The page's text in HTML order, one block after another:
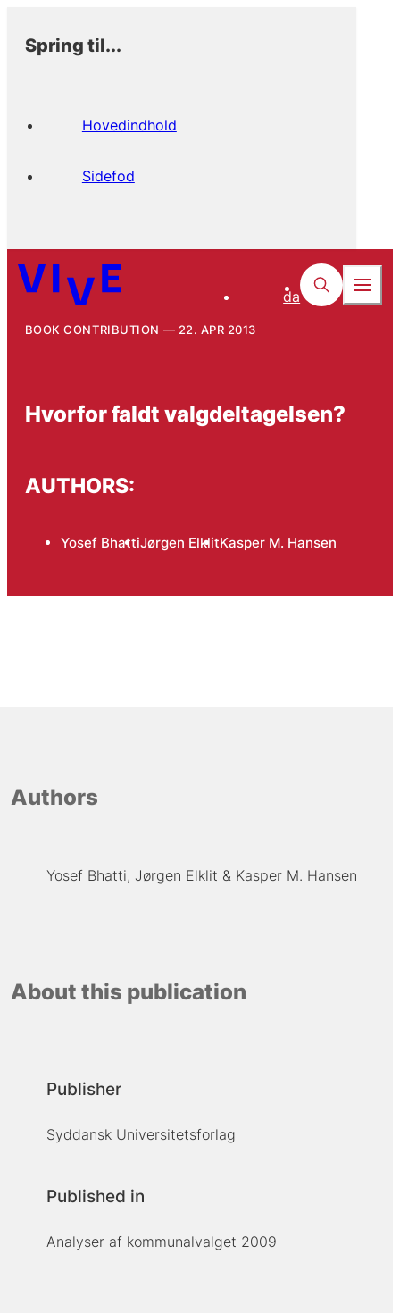
Spring til...
Hovedindhold
Sidefod
da
BOOK CONTRIBUTION 22. APR 2013
Hvorfor faldt valgdeltagelsen?
AUTHORS:
Yosef BhattiJørgen ElklitKasper M. Hansen
Authors
Yosef Bhatti Jørgen Elklit Kasper M. Hansen
About this publication
Publisher
Syddansk Universitetsforlag
Published in
Analyser af kommunalvalget 2009